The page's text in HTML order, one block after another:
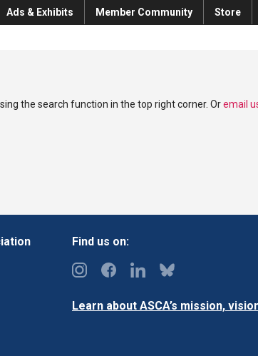
Ads & Exhibits Member Community Store
the search function in the top right corner. Oremail
Find us on:
Learn about ASCA’s mission,